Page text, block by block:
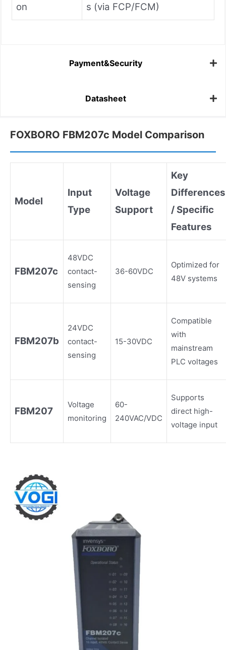
on
s (via FCP/FCM)
Payment&Security
Datasheet
FOXBORO FBM207c Model Comparison
Model
Input
Type
Voltage
Support
Key
Differences
/ Specific
Features
FBM207c
48VDC
contact-
sensing
36-60VDC
Optimized for
48V systems
FBM207b
24VDC
contact-
sensing
15-30VDC
Compatible
with
mainstream
PLC voltages
FBM207
Voltage
monitoring
60-
240VAC/VDC
Supports
direct high-
voltage input